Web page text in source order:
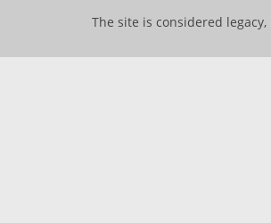
The site is considered